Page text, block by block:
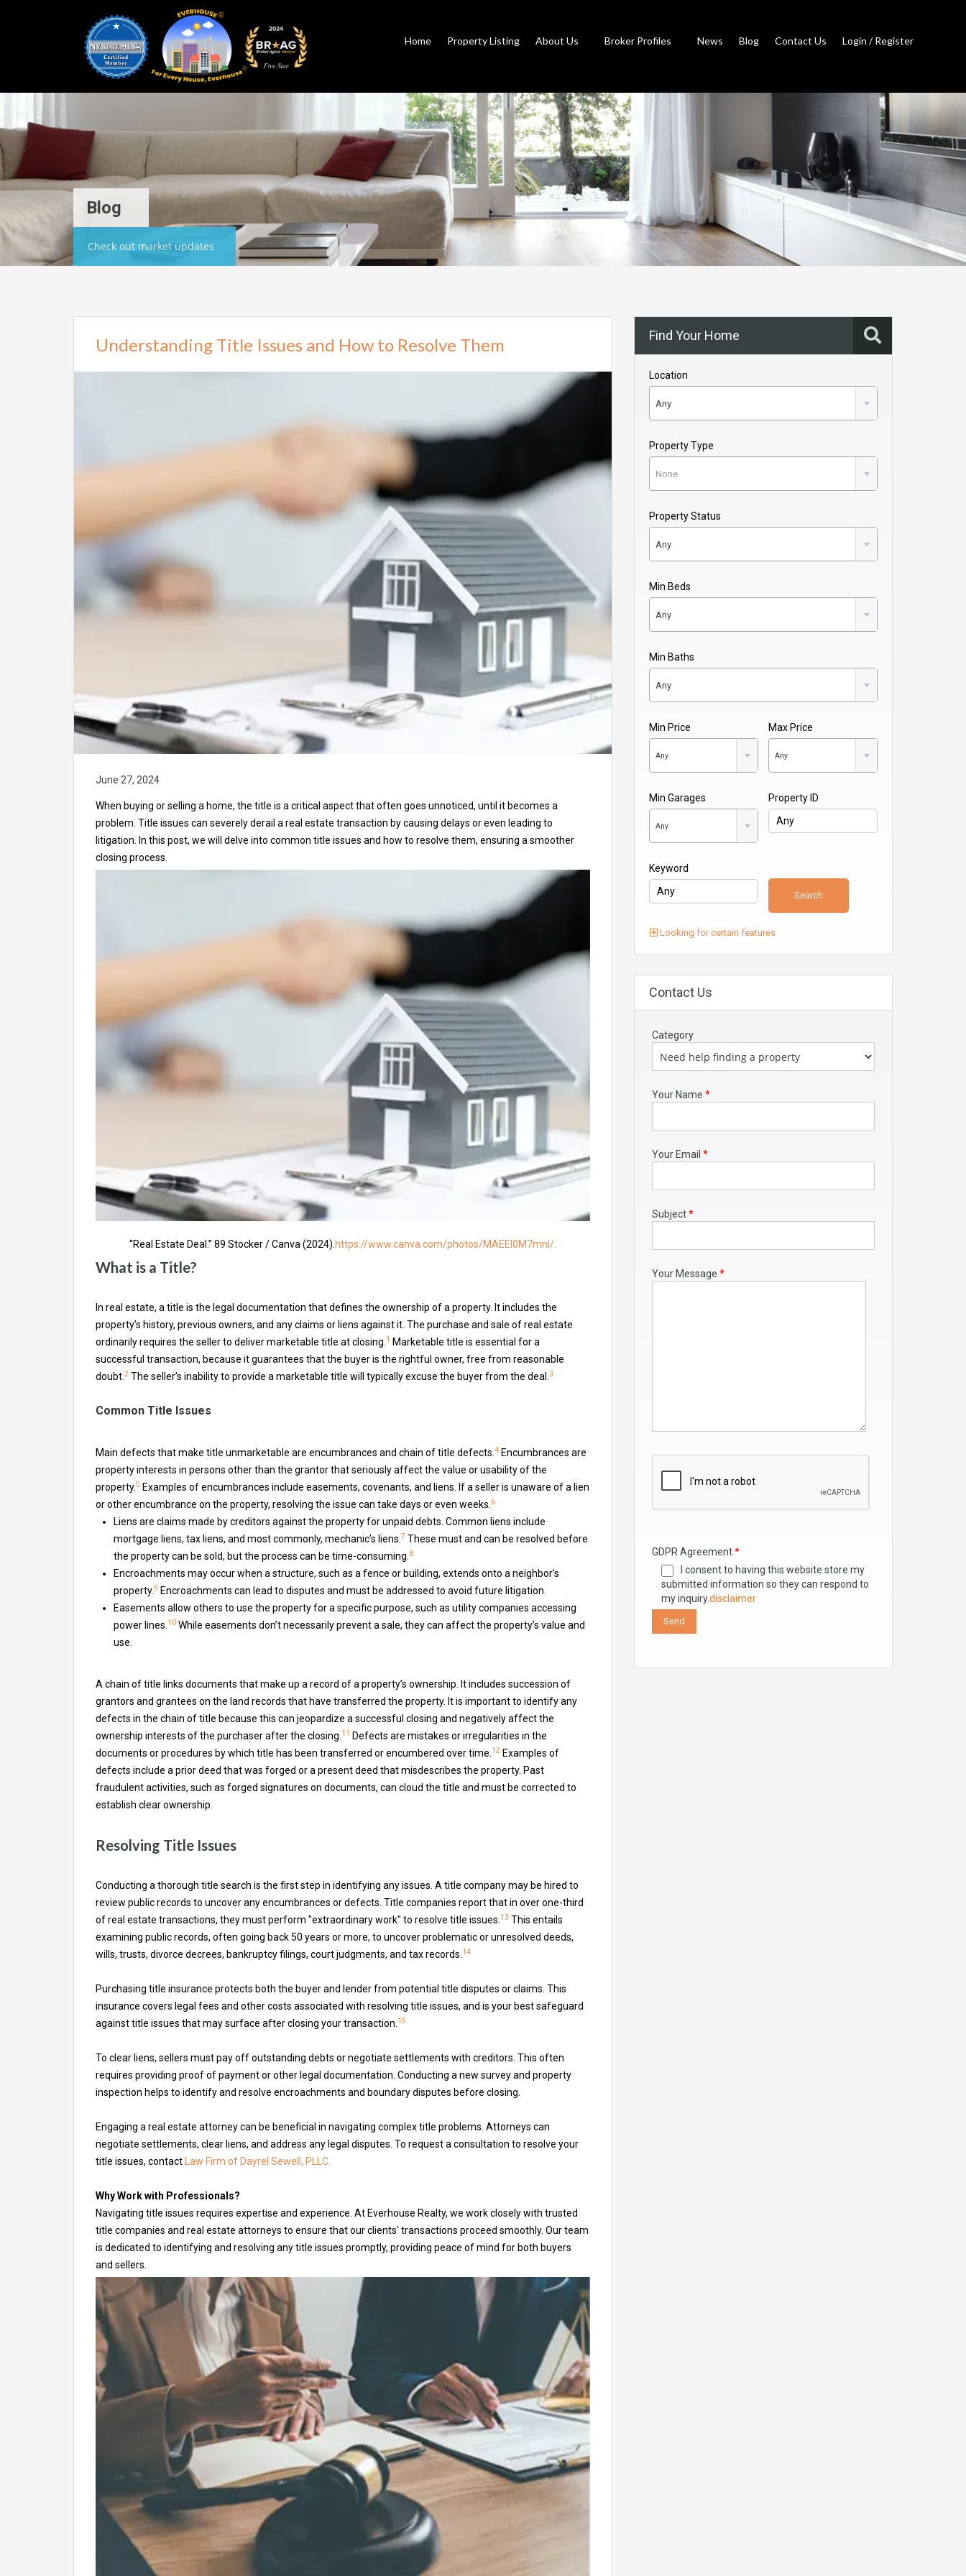
Home Property Listing About Us Broker Profiles News Blog Contact Us Login / Register
Blog
Check out market updates
Understanding Title Issues and How to Resolve Them
June 27, 2024
When buying or selling a home, the title is a critical aspect that often goes unnoticed, until it becomes a
problem. Title issues can severely derail a real estate transaction by causing delays or even leading to
litigation. In this post, we will delve into common title issues and how to resolve them, ensuring a smoother
closing process.
“Real Estate Deal.” 89 Stocker / Canva (2024). https://www.canva.com/photos/MAEEl0M7mnI/.
What is a Title?
In real estate, a title is the legal documentation that defines the ownership of a property. It includes the
property’s history, previous owners, and any claims or liens against it. The purchase and sale of real estate
ordinarily requires the seller to deliver marketable title at closing. 1 Marketable title is essential for a
successful transaction, because it guarantees that the buyer is the rightful owner, free from reasonable
doubt. 2 The seller’s inability to provide a marketable title will typically excuse the buyer from the deal. 3
Common Title Issues
Main defects that make title unmarketable are encumbrances and chain of title defects. 4 Encumbrances are
property interests in persons other than the grantor that seriously affect the value or usability of the
property.5 Examples of encumbrances include easements, covenants, and liens. If a seller is unaware of a lien
or other encumbrance on the property, resolving the issue can take days or even weeks. 6
Liens are claims made by creditors against the property for unpaid debts. Common liens include
mortgage liens, tax liens, and most commonly, mechanic’s liens. 7 These must and can be resolved before
the property can be sold, but the process can be time-consuming. 8
Encroachments may occur when a structure, such as a fence or building, extends onto a neighbor’s
property.9 Encroachments can lead to disputes and must be addressed to avoid future litigation.
Easements allow others to use the property for a specific purpose, such as utility companies accessing
power lines. 10 While easements don’t necessarily prevent a sale, they can affect the property’s value and
use.
A chain of title links documents that make up a record of a property’s ownership. It includes succession of
grantors and grantees on the land records that have transferred the property. It is important to identify any
defects in the chain of title because this can jeopardize a successful closing and negatively affect the
ownership interests of the purchaser after the closing. 11 Defects are mistakes or irregularities in the
documents or procedures by which title has been transferred or encumbered over time. 12 Examples of
defects include a prior deed that was forged or a present deed that misdescribes the property. Past
fraudulent activities, such as forged signatures on documents, can cloud the title and must be corrected to
establish clear ownership.
Resolving Title Issues
Conducting a thorough title search is the first step in identifying any issues. A title company may be hired to
review public records to uncover any encumbrances or defects. Title companies report that in over one-third
of real estate transactions, they must perform "extraordinary work" to resolve title issues. 13 This entails
examining public records, often going back 50 years or more, to uncover problematic or unresolved deeds,
wills, trusts, divorce decrees, bankruptcy filings, court judgments, and tax records. 14
Purchasing title insurance protects both the buyer and lender from potential title disputes or claims. This
insurance covers legal fees and other costs associated with resolving title issues, and is your best safeguard
against title issues that may surface after closing your transaction. 15
To clear liens, sellers must pay off outstanding debts or negotiate settlements with creditors. This often
requires providing proof of payment or other legal documentation. Conducting a new survey and property
inspection helps to identify and resolve encroachments and boundary disputes before closing.
Engaging a real estate attorney can be beneficial in navigating complex title problems. Attorneys can
negotiate settlements, clear liens, and address any legal disputes. To request a consultation to resolve your
title issues, contact
Law Firm of Dayrel Sewell, PLLC.
Why Work with Professionals?
Navigating title issues requires expertise and experience. At Everhouse Realty, we work closely with trusted
title companies and real estate attorneys to ensure that our clients' transactions proceed smoothly. Our team
is dedicated to identifying and resolving any title issues promptly, providing peace of mind for both buyers
and sellers.
Find Your Home
Location
Any
Property Type
None
Property Status
Any
Min Beds
Any
Min Baths
Any
Min Price
Any
Max Price
Any
Min Garages
Any
Property ID
Keyword
Looking for certain features
Contact Us
Category
Your Name *
Your Email *
Subject*
Your Message *
GDPR Agreement*
I consent to having this website store my
submitted information so they can respond to
my inquiry.disclaimer